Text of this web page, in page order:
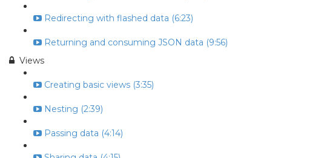
Redirecting with flashed data (6:23)
Returning and consuming JSON data (9:56)
Views
Creating basic views (3:35)
Nesting (2:39)
Passing data (4:14)